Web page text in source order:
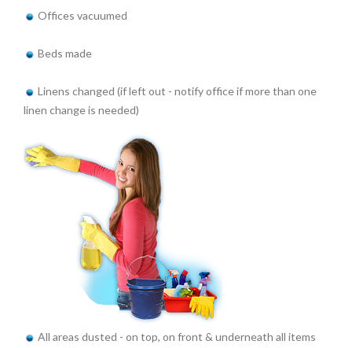
Offices vacuumed
Beds made
Linens changed (if left out - notify office if more than one
linen change is needed)
All areas dusted - on top, on front & underneath all items